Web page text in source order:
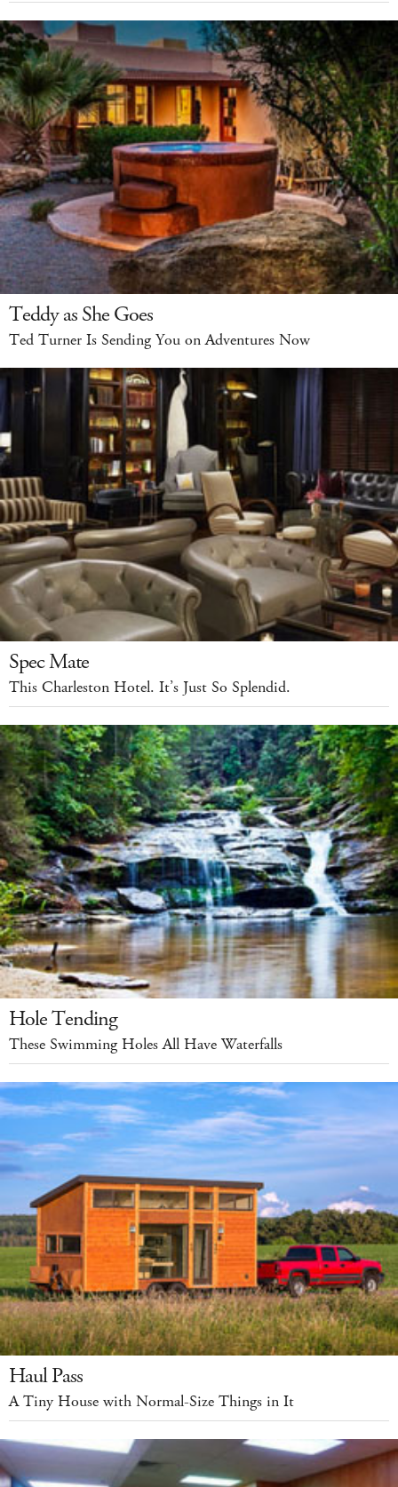
Teddy as She Goes
Ted Turner Is Sending You on Adventures Now
Spec Mate
This Charleston Hotel. It’s Just So Splendid.
Hole Tending
These Swimming Holes All Have Waterfalls
Haul Pass
A Tiny House with Normal-Size Things in It